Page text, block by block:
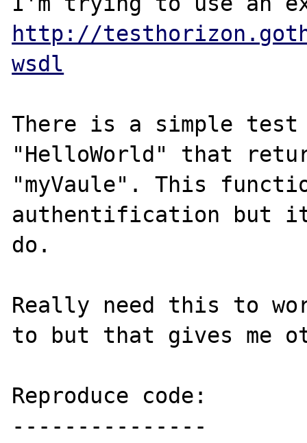
http://
wsdl
There is a simple
"HelloWorld" that
"myVaule". This
authentification but its
do.
Really need this to
to but that gives me
Reproduce code:
---------------